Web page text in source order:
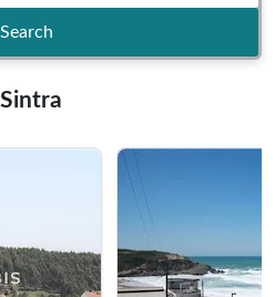
Search